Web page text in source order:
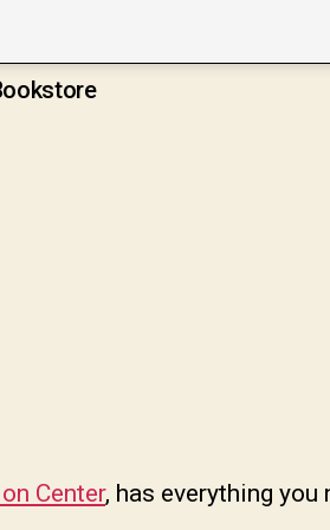
Center, has everything